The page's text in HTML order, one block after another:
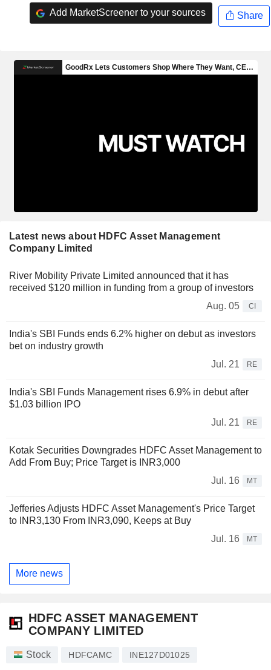
Add MarketScreener to your sources Share
Latest news about HDFC Asset Management
Company Limited
River Mobility Private Limited announced that it has
received $120 million in funding from a group of investors
Aug. 05
CI
India's SBI Funds ends 6.2% higher on debut as investors
bet on industry growth
Jul. 21
RE
India's SBI Funds Management rises 6.9% in debut after
$1.03 billion IPO
Jul. 21
RE
Kotak Securities Downgrades HDFC Asset Management to
Add From Buy; Price Target is INR3,000
Jul. 16
MT
Jefferies Adjusts HDFC Asset Management's Price Target
to INR3,130 From INR3,090, Keeps at Buy
Jul. 16
MT
More news
HDFC ASSET MANAGEMENT
COMPANY LIMITED
Stock HDFCAMC INE127D01025